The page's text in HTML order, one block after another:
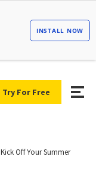
Try For Free
Off Your Summer